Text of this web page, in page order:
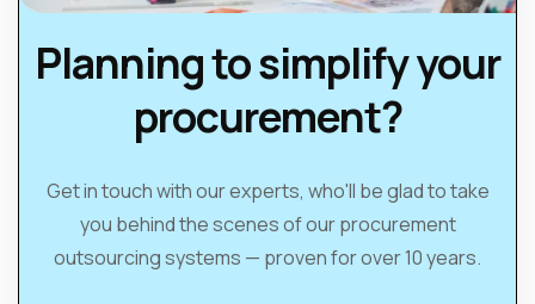
Planning to simplify your
procurement?
Get in touch with our experts, who'll be glad to take
you behind the scenes of our procurement
outsourcing systems — proven for over 10 years.